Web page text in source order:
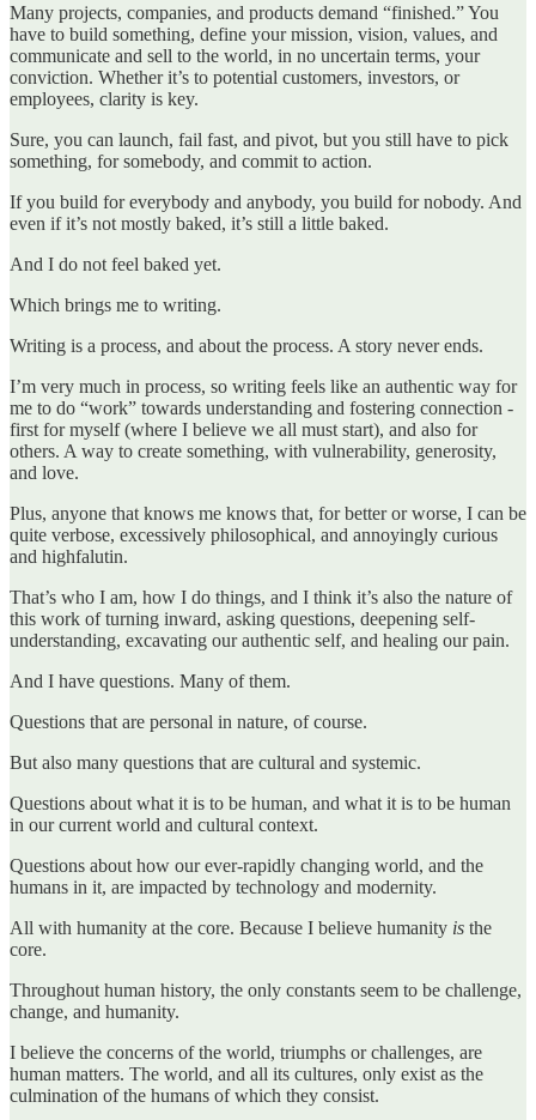
Many projects, companies, and products demand “finished.” You
have to build something, define your mission, vision, values, and
communicate and sell to the world, in no uncertain terms, your
conviction. Whether it’s to potential customers, investors, or
employees, clarity is key.
Sure, you can launch, fail fast, and pivot, but you still have to pick
something, for somebody, and commit to action.
If you build for everybody and anybody, you build for nobody. And
even if it’s not mostly baked, it’s still a little baked.
And I do not feel baked yet.
Which brings me to writing.
Writing is a process, and about the process. A story never ends.
I’m very much in process, so writing feels like an authentic way for
me to do “work” towards understanding and fostering connection -
first for myself (where I believe we all must start), and also for
others. A way to create something, with vulnerability, generosity,
and love.
Plus, anyone that knows me knows that, for better or worse, I can be
quite verbose, excessively philosophical, and annoyingly curious
and highfalutin.
That’s who I am, how I do things, and I think it’s also the nature of
this work of turning inward, asking questions, deepening self-
understanding, excavating our authentic self, and healing our pain.
And I have questions. Many of them.
Questions that are personal in nature, of course.
But also many questions that are cultural and systemic.
Questions about what it is to be human, and what it is to be human
in our current world and cultural context.
Questions about how our ever-rapidly changing world, and the
humans in it, are impacted by technology and modernity.
All with humanity at the core. Because I believe humanity is the
core.
Throughout human history, the only constants seem to be challenge,
change, and humanity.
I believe the concerns of the world, triumphs or challenges, are
human matters. The world, and all its cultures, only exist as the
culmination of the humans of which they consist.